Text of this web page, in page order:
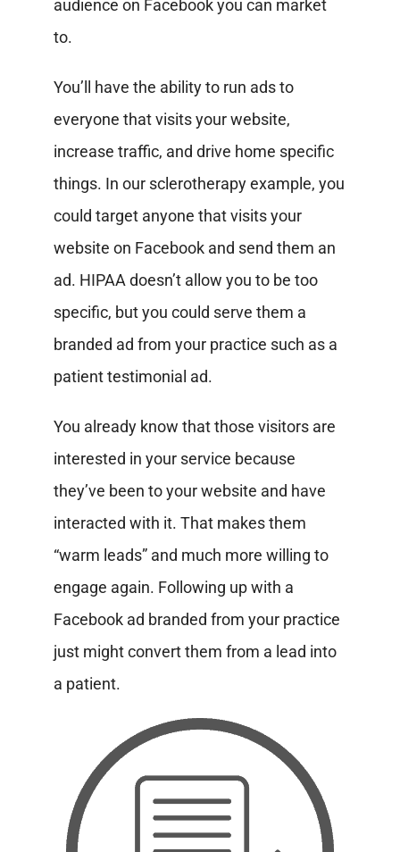
audience on Facebook you can market
to.
You’ll have the ability to run ads to
everyone that visits your website,
increase traffic, and drive home specific
things. In our sclerotherapy example, you
could target anyone that visits your
website on Facebook and send them an
ad. HIPAA doesn’t allow you to be too
specific, but you could serve them a
branded ad from your practice such as a
patient testimonial ad.
You already know that those visitors are
interested in your service because
they’ve been to your website and have
interacted with it. That makes them
“warm leads” and much more willing to
engage again. Following up with a
Facebook ad branded from your practice
just might convert them from a lead into
a patient.